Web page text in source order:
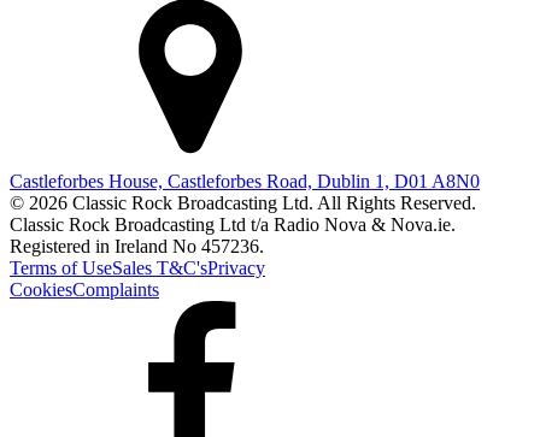
Castleforbes House, Castleforbes Road, Dublin 1, D01 A8N0
© 2026 Classic Rock Broadcasting Ltd. All Rights Reserved.
Classic Rock Broadcasting Ltd t/a Radio Nova & Nova.ie.
Registered in Ireland No 457236.
Terms of UseSales T&C'sPrivacy
CookiesComplaints